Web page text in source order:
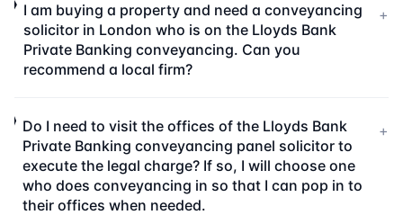
I am buying a property and need a conveyancing
solicitor in London who is on the Lloyds Bank
Private Banking conveyancing. Can you
recommend a local firm?
+
Do I need to visit the offices of the Lloyds Bank
Private Banking conveyancing panel solicitor to
execute the legal charge? If so, I will choose one
who does conveyancing in so that I can pop in to
their offices when needed.
+